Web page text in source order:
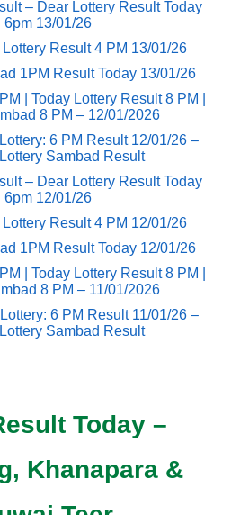
– Dear Lottery Result Today
6pm 13/01/26
Result 4 PM 13/01/26
1PM Result Today 13/01/26
| Today Lottery Result 8 PM |
8 PM – 12/01/2026
6 PM Result 12/01/26 –
Sambad Result
– Dear Lottery Result Today
6pm 12/01/26
Result 4 PM 12/01/26
1PM Result Today 12/01/26
| Today Lottery Result 8 PM |
8 PM – 11/01/2026
6 PM Result 11/01/26 –
Sambad Result
Today –
Khanapara &